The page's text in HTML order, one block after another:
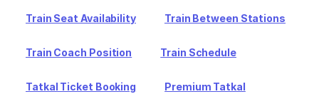
Train Seat Availability Train Between Stations
Train Coach Position Train Schedule
Tatkal Ticket Booking Premium Tatkal